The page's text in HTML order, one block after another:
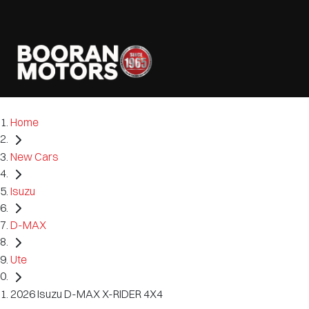
Home
New Cars
Isuzu
D-MAX
Ute
2026 Isuzu D-MAX X-RIDER 4X4